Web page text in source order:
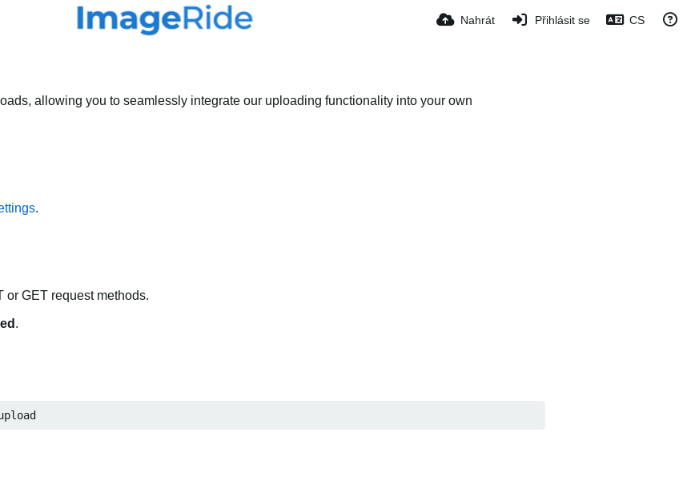
Nahrát Přihlásit se CS
allowing you to seamlessly integrate our uploading functionality into your own
.
or GET request methods.
.